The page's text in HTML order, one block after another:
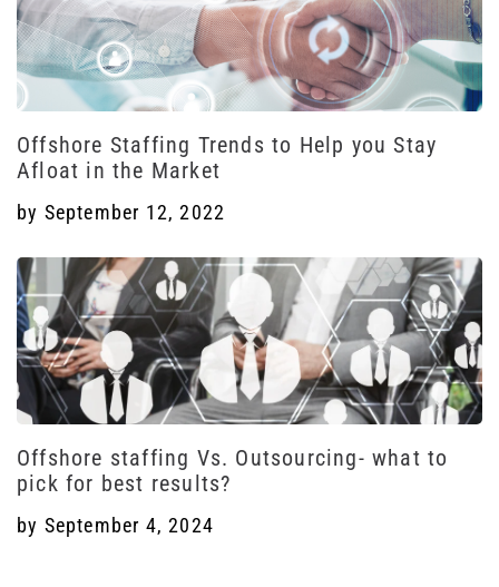
Offshore Staffing Trends to Help you Stay
Afloat in the Market
by September 12, 2022
Offshore staffing Vs. Outsourcing- what to
pick for best results?
by September 4, 2024